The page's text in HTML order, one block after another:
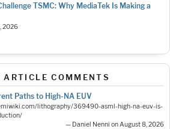
TSMC: Why MediaTek Is Making a
2026
ARTICLE COMMENTS
Paths to High-NA EUV
lithography/369490-asml-high-na-euv-is-
— Daniel Nenni on August 8, 2026